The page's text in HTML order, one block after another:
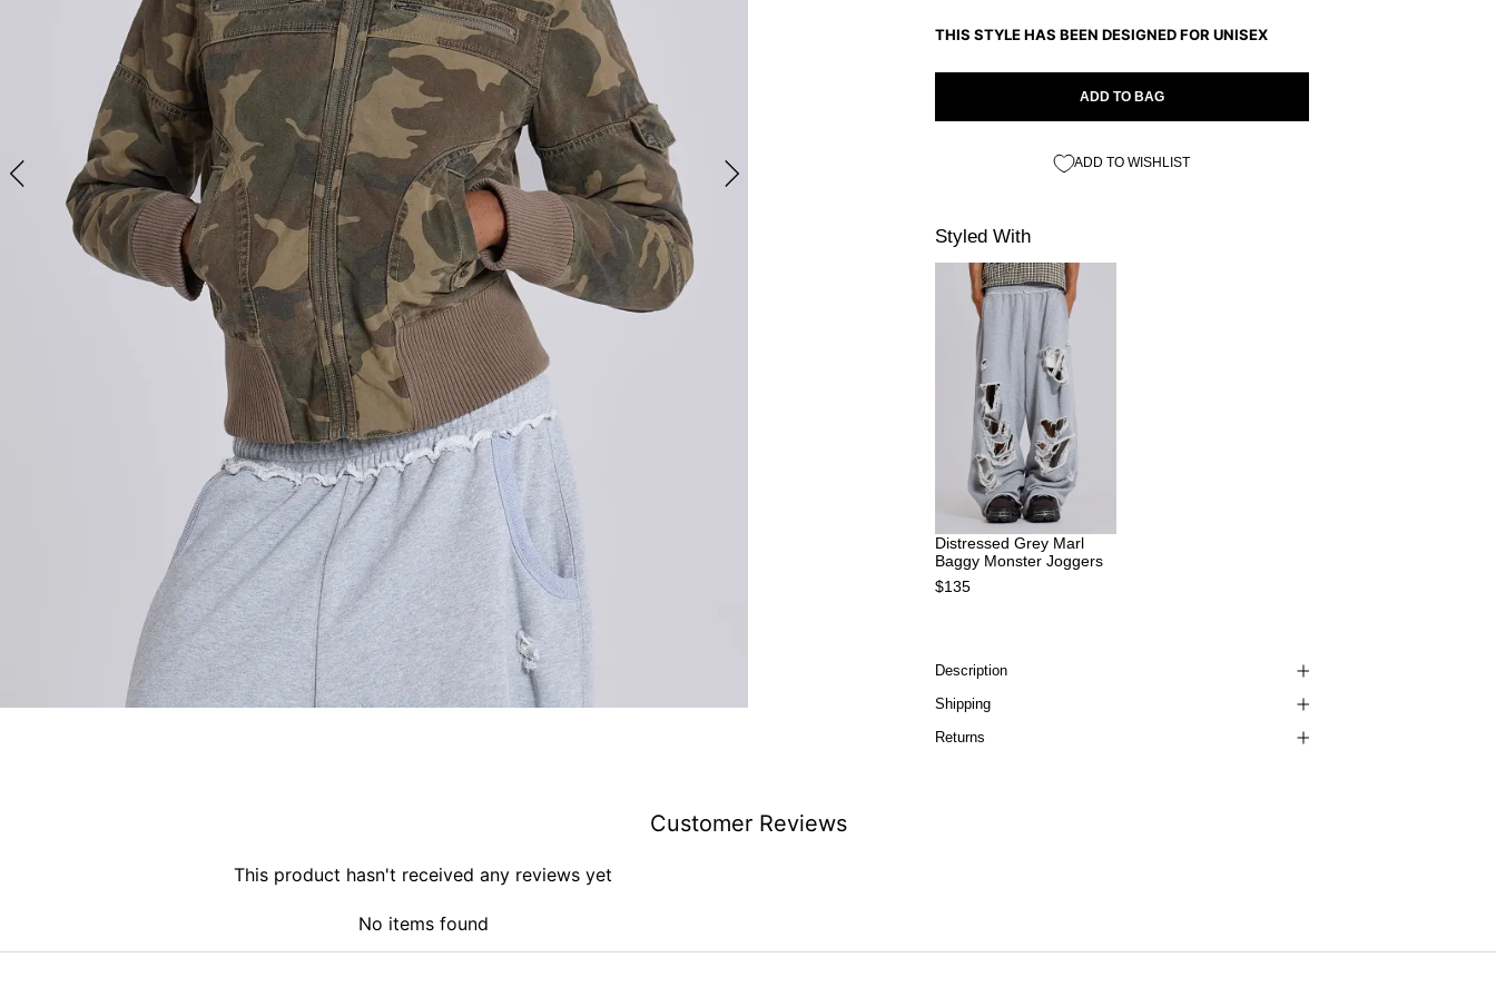
THIS STYLE HAS BEEN DESIGNED FOR UNISEX
ADD TO BAG
ADD TO WISHLIST
Styled With
Distressed Grey Marl
Baggy Monster Joggers
$135
Description
Shipping
Returns
Customer Reviews
This product hasn't received any reviews yet
No items found